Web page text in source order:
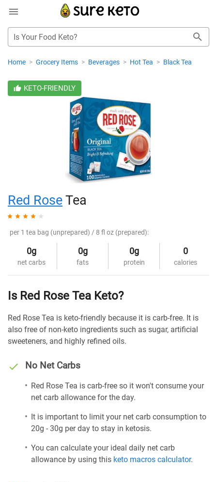
Is Your Food Keto?
Home > Grocery Items > Beverages > Hot Tea > Black Tea
KETO-FRIENDLY
Red RoseTea
per 1 tea bag (unprepared) / 8 fl oz (prepared):
0g
net carbs
0g
fats
0g
protein
0
calories
Is Red Rose Tea Keto?
Red Rose Tea is keto-friendly because it is carb-free. It is
also free of non-keto ingredients such as sugar, artificial
sweeteners, and highly refined oils.
No Net Carbs
Red Rose Tea is carb-free so it won't consume your
net carb allowance for the day.
It is important to limit your net carb consumption to
20g - 30g per day to stay in ketosis.
You can calculate your ideal daily net carb
allowance by using this keto macros calculator.